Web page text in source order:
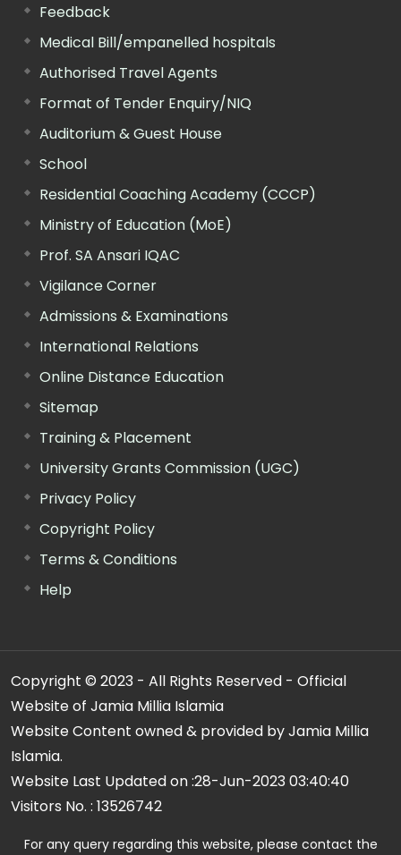
Feedback
Medical Bill/empanelled hospitals
Authorised Travel Agents
Format of Tender Enquiry/NIQ
Auditorium & Guest House
School
Residential Coaching Academy (CCCP)
Ministry of Education (MoE)
Prof. SA Ansari IQAC
Vigilance Corner
Admissions & Examinations
International Relations
Online Distance Education
Sitemap
Training & Placement
University Grants Commission (UGC)
Privacy Policy
Copyright Policy
Terms & Conditions
Help
Copyright © 2023 - All Rights Reserved - Official
Website of Jamia Millia Islamia
Website Content owned & provided by Jamia Millia
Islamia.
Website Last Updated on :28-Jun-2023 03:40:40
Visitors No. : 13526742
For any query regarding this website, please contact the